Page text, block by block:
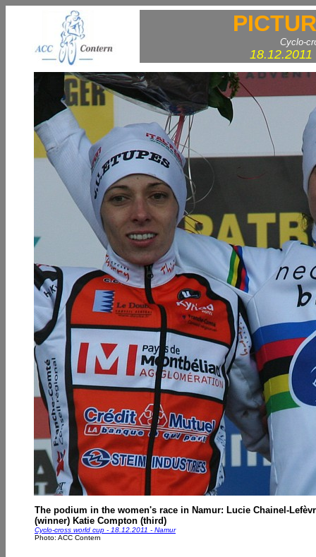
Cyclo-
The podium in the women's race in Namur: Lucie Chainel-
(winner) Katie Compton (third)
Cyclo-cross world cup - 18.12.2011 - Namur
Photo: ACC Contern